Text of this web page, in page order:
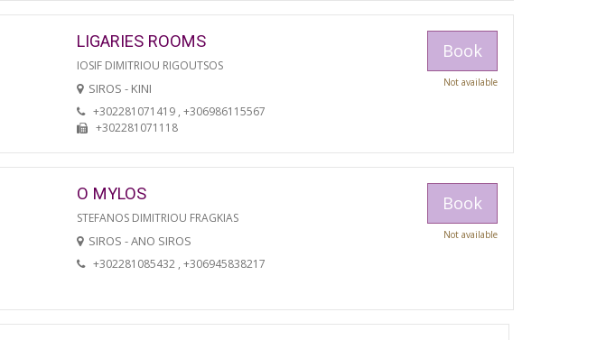
LIGARIES ROOMS
IOSIF DIMITRIOU RIGOUTSOS
SIROS - KINI
+302281071419 , +306986115567
+302281071118
Book
Not available
O MYLOS
STEFANOS DIMITRIOU FRAGKIAS
SIROS - ANO SIROS
+302281085432 , +306945838217
Book
Not available